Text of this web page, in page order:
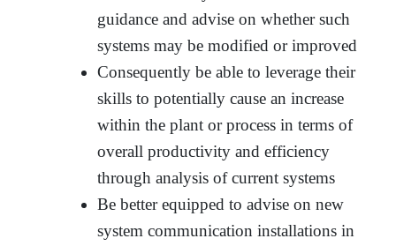
guidance and advise on whether such
systems may be modified or improved
Consequently be able to leverage their
skills to potentially cause an increase
within the plant or process in terms of
overall productivity and efficiency
through analysis of current systems
Be better equipped to advise on new
system communication installations in